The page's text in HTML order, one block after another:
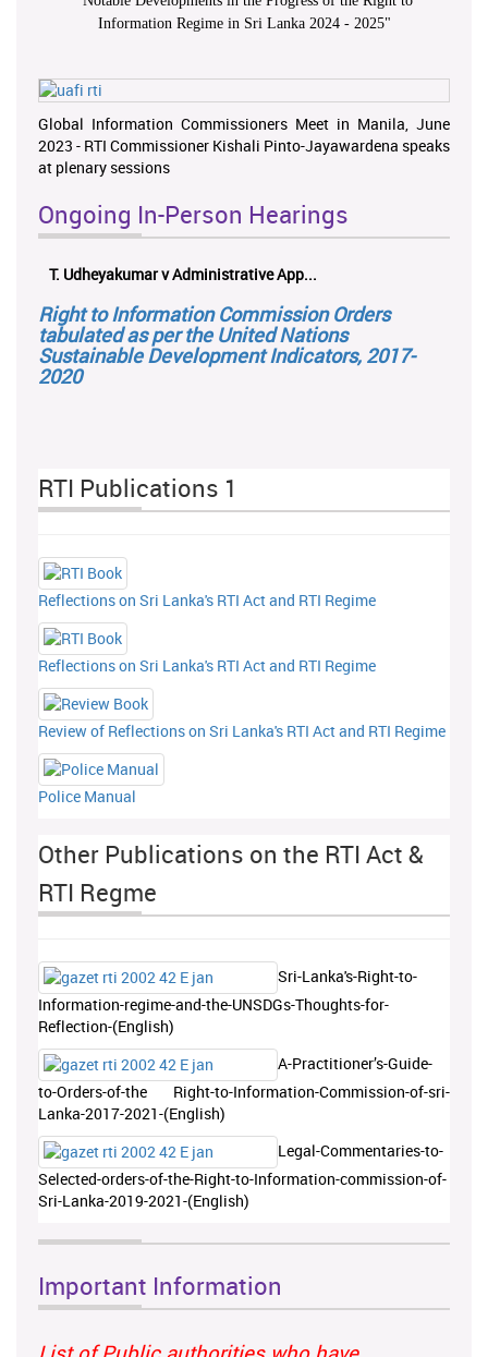
Information Regime in Sri Lanka 2024 - 2025"
Global Information Commissioners Meet in Manila, June
2023 - RTI Commissioner Kishali Pinto-Jayawardena speaks
at plenary sessions
Ongoing In-Person Hearings
T. Udheyakumar v Administrative App...
Right to Information Commission Orders
tabulated as per the United Nations
Sustainable Development Indicators, 2017-
2020
RTI Publications 1
Reflections on Sri Lanka's RTI Act and RTI Regime
Reflections on Sri Lanka's RTI Act and RTI Regime
Review of Reflections on Sri Lanka's RTI Act and RTI Regime
Police Manual
Other Publications on the RTI Act &
RTI Regme
Sri-Lanka's-Right-to-
Information-regime-and-the-UNSDGs-Thoughts-for-
Reflection-(English)
A-Practitioner’s-Guide-
to-Orders-of-the Right-to-Information-Commission-of-sri-
Lanka-2017-2021-(English)
Legal-Commentaries-to-
Selected-orders-of-the-Right-to-Information-commission-of-
Sri-Lanka-2019-2021-(English)
Important Information